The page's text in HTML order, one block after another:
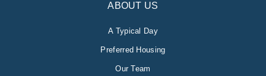
ABOUT US
A Typical Day
Preferred Housing
Our Team